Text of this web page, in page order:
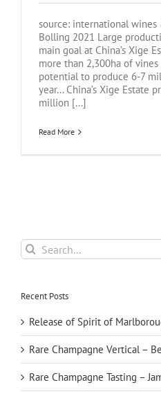
source: international
Bolling 2021 Large
main goal at China’s Xige
more than 2,300ha of
potential to produce 6-7
year... China’s Xige Estate
million [...]
Read More
Search
for:
Recent Posts
Release of Spirit of
Rare Champagne Vertical –
Rare Champagne Tasting –